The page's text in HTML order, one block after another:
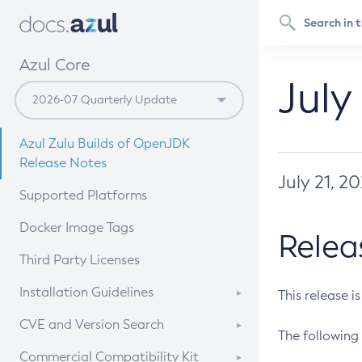
Azul Core
Azul Zulu Builds of OpenJDK
Release Notes
Supported Platforms
Docker Image Tags
Third Party Licenses
Installation Guidelines
Supported (Zulu SA) on Linux
CVE and Version Search
CVE Search Tool
Commercial Compatibility Kit
July 21,
This release
The following